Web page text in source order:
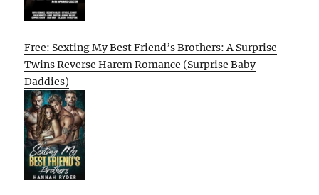
Free: Sexting My Best Friend’s Brothers: A Surprise
Twins Reverse Harem Romance (Surprise Baby
Daddies)